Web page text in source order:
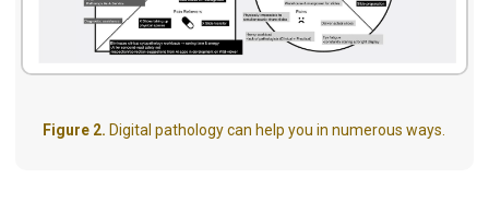
Figure 2. Digital pathology can help you in numerous ways.